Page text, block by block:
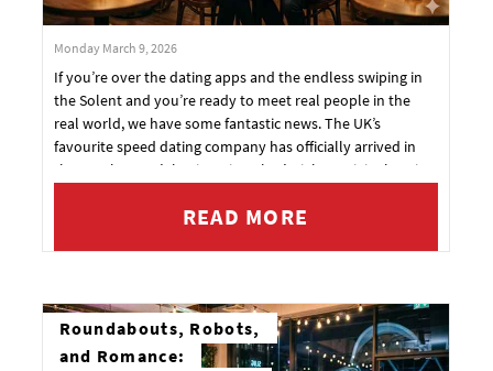
Monday March 9, 2026
If you’re over the dating apps and the endless swiping in
the Solent and you’re ready to meet real people in the
real world, we have some fantastic news. The UK’s
favourite speed dating company has officially arrived in
the South Coast’s busiest city. That’s right—Original Dating
READ MORE
Roundabouts, Robots,
and Romance: